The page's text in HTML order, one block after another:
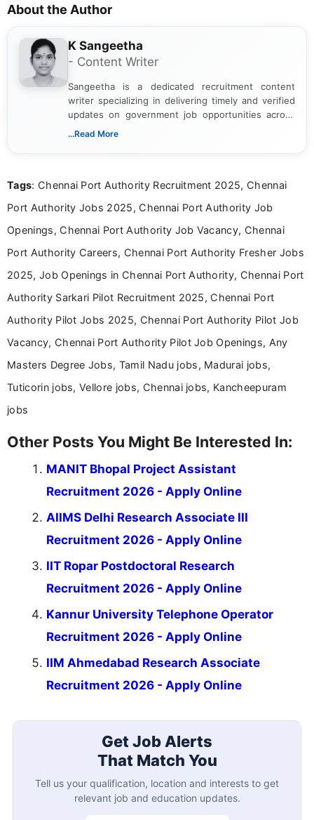
About the Author
K Sangeetha
- Content Writer
Sangeetha is a dedicated recruitment content
writer specializing in delivering timely and verified
updates on government job opportunities across
India. I focus on presenting official notifications,
Bachelor’s degree in Journalism and Mass
driven and reader-focused writing approach.
...Read More
Tags: Chennai Port Authority Recruitment 2025, Chennai
Port Authority Jobs 2025, Chennai Port Authority Job
Openings, Chennai Port Authority Job Vacancy, Chennai
Port Authority Careers, Chennai Port Authority Fresher Jobs
2025, Job Openings in Chennai Port Authority, Chennai Port
Authority Sarkari Pilot Recruitment 2025, Chennai Port
Authority Pilot Jobs 2025, Chennai Port Authority Pilot Job
Vacancy, Chennai Port Authority Pilot Job Openings, Any
Masters Degree Jobs, Tamil Nadu jobs, Madurai jobs,
Tuticorin jobs, Vellore jobs, Chennai jobs, Kancheepuram
jobs
Other Posts You Might Be Interested In:
MANIT Bhopal Project Assistant
Recruitment 2026 - Apply Online
AIIMS Delhi Research Associate III
Recruitment 2026 - Apply Online
IIT Ropar Postdoctoral Research
Recruitment 2026 - Apply Online
Kannur University Telephone Operator
Recruitment 2026 - Apply Online
IIM Ahmedabad Research Associate
Recruitment 2026 - Apply Online
Get Job Alerts
That Match You
Tell us your qualification, location and interests to get
relevant job and education updates.